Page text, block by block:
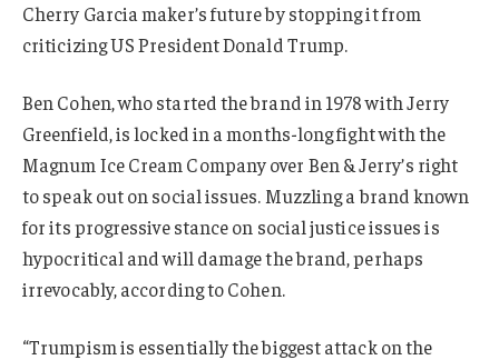
Cherry Garcia maker’s future by stopping it from
criticizing US President Donald Trump.
Ben Cohen, who started the brand in 1978 with Jerry
Greenfield, is locked in a months-long fight with the
Magnum Ice Cream Company over Ben & Jerry’s right
to speak out on social issues. Muzzling a brand known
for its progressive stance on social justice issues is
hypocritical and will damage the brand, perhaps
irrevocably, according to Cohen.
“Trumpism is essentially the biggest attack on the